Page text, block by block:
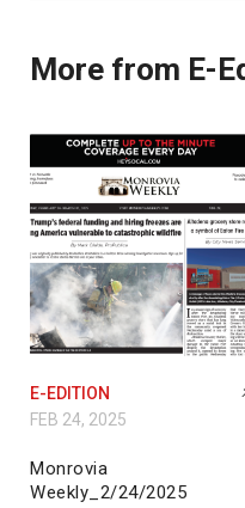
More from E-
E-EDITION
FEB 24, 2025
Monrovia
Weekly_2/24/2025